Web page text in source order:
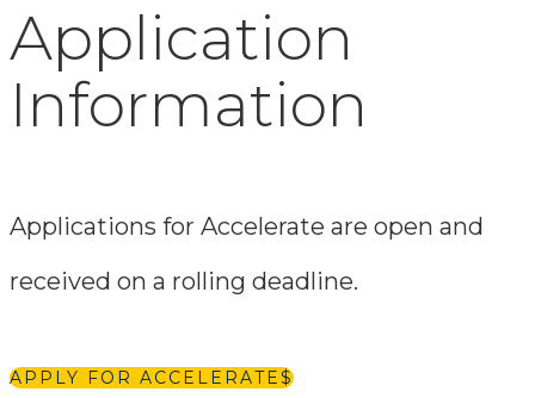
Application
Information
Applications for Accelerate are open and
received on a rolling deadline.
APPLY FOR ACCELERATE